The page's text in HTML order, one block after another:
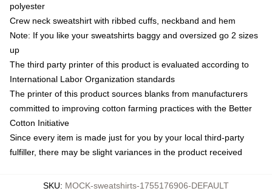
polyester
Crew neck sweatshirt with ribbed cuffs, neckband and hem
Note: If you like your sweatshirts baggy and oversized go 2 sizes
up
The third party printer of this product is evaluated according to
International Labor Organization standards
The printer of this product sources blanks from manufacturers
committed to improving cotton farming practices with the Better
Cotton Initiative
Since every item is made just for you by your local third-party
fulfiller, there may be slight variances in the product received
SKU: MOCK-sweatshirts-1755176906-DEFAULT